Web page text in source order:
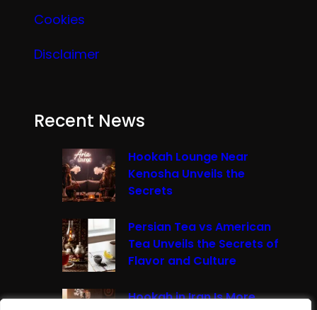
Cookies
Disclaimer
Recent News
Hookah Lounge Near
Kenosha Unveils the
Secrets
Persian Tea vs American
Tea Unveils the Secrets of
Flavor and Culture
Hookah in Iran Is More